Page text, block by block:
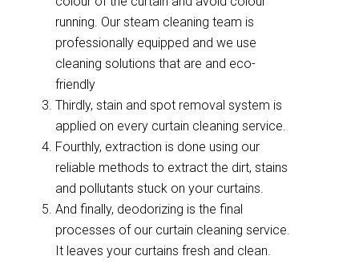
running. Our steam cleaning team is
professionally equipped and we use
cleaning solutions that are and eco-
friendly
Thirdly, stain and spot removal system is
applied on every curtain cleaning service.
Fourthly, extraction is done using our
reliable methods to extract the dirt, stains
and pollutants stuck on your curtains.
And finally, deodorizing is the final
processes of our curtain cleaning service.
It leaves your curtains fresh and clean.